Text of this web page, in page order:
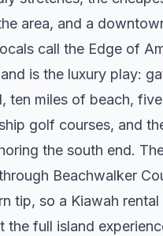
area, and a
call the Edge of
is the luxury play:
ten miles of beach, five
golf courses, and
the south end.
Beachwalker
tip, so a Kiawah
the full island